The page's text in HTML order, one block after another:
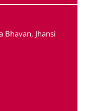
Bhavan, Jhansi